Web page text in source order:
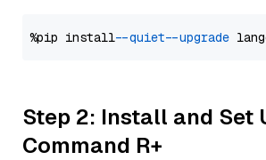
%pip install --quiet --upgrade
Step 2: Install and Set
Command R+